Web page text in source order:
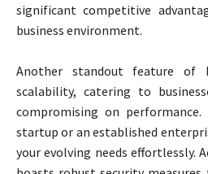
significant competitive
business environment.
Another standout feature of
scalability, catering to
compromising on performance.
startup or an established
your evolving needs effortlessly.